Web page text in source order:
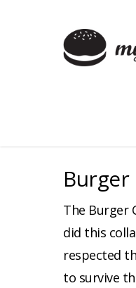
Burger
The Burger
did this
respected
to survive